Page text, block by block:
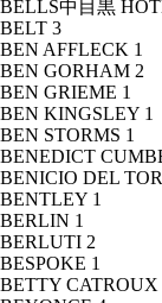
BELLS中目黒
BELT 3
BEN AFFLECK 1
BEN GORHAM 2
BEN GRIEME 1
BEN KINGSLEY 1
BEN STORMS 1
BENEDICT
BENICIO DEL
BENTLEY 1
BERLIN 1
BERLUTI 2
BESPOKE 1
BETTY CATROUX